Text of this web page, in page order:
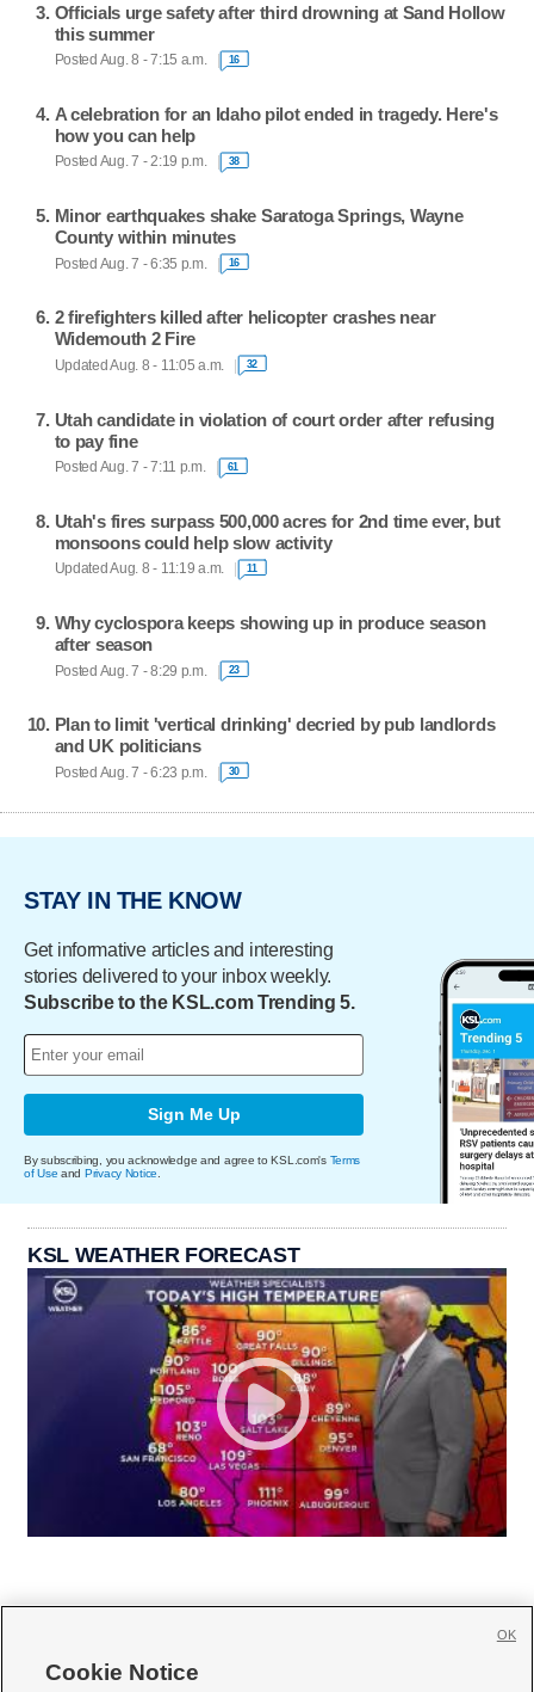
Officials urge safety after third drowning at Sand Hollow
this summer
Posted Aug. 8 - 7:15 a.m. 16
A celebration for an Idaho pilot ended in tragedy. Here's
how you can help
Posted Aug. 7 - 2:19 p.m. 38
Minor earthquakes shake Saratoga Springs, Wayne
County within minutes
Posted Aug. 7 - 6:35 p.m. 16
2 firefighters killed after helicopter crashes near
Widemouth 2 Fire
Updated Aug. 8 - 11:05 a.m. 32
Utah candidate in violation of court order after refusing
to pay fine
Posted Aug. 7 - 7:11 p.m. 61
Utah's fires surpass 500,000 acres for 2nd time ever, but
monsoons could help slow activity
Updated Aug. 8 - 11:19 a.m. 11
Why cyclospora keeps showing up in produce season
after season
Posted Aug. 7 - 8:29 p.m. 23
Plan to limit 'vertical drinking' decried by pub landlords
and UK politicians
Posted Aug. 7 - 6:23 p.m. 30
STAY IN THE KNOW
Get informative articles and interesting
stories delivered to your inbox weekly.
Subscribe to the KSL.com Trending 5.
Sign Me Up
By subscribing, you acknowledge and agree to KSL.com's Terms
of Use and Privacy Notice
KSL WEATHER FORECAST
Cookie Notice
OK